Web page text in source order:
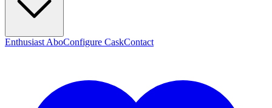
Enthusiast AboConfigure CaskContact